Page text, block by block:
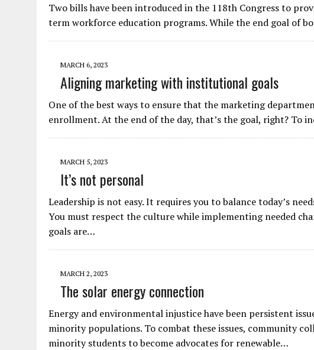
Two bills have been introduced in the 118th Congress to
term workforce education programs. While the end goal of
MARCH 6, 2023
Aligning marketing with institutional goals
One of the best ways to ensure that the marketing
enrollment. At the end of the day, that’s the goal, right?
MARCH 5, 2023
It’s not personal
Leadership is not easy. It requires you to balance today’s
You must respect the culture while implementing needed
goals are…
MARCH 2, 2023
The solar energy connection
Energy and environmental injustice have been persistent
minority populations. To combat these issues, community
minority students to become advocates for renewable…